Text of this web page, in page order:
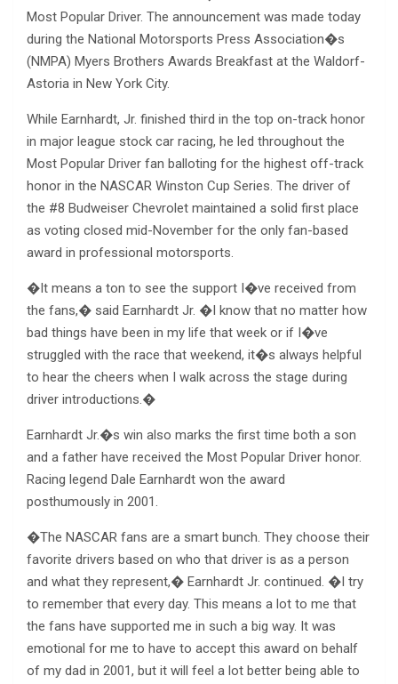
Most Popular Driver. The announcement was made today
during the National Motorsports Press Association�s
(NMPA) Myers Brothers Awards Breakfast at the Waldorf-
Astoria in New York City.
While Earnhardt, Jr. finished third in the top on-track honor
in major league stock car racing, he led throughout the
Most Popular Driver fan balloting for the highest off-track
honor in the NASCAR Winston Cup Series. The driver of
the #8 Budweiser Chevrolet maintained a solid first place
as voting closed mid-November for the only fan-based
award in professional motorsports.
�It means a ton to see the support I�ve received from
the fans,� said Earnhardt Jr. �I know that no matter how
bad things have been in my life that week or if I�ve
struggled with the race that weekend, it�s always helpful
to hear the cheers when I walk across the stage during
driver introductions.�
Earnhardt Jr.�s win also marks the first time both a son
and a father have received the Most Popular Driver honor.
Racing legend Dale Earnhardt won the award
posthumously in 2001.
�The NASCAR fans are a smart bunch. They choose their
favorite drivers based on who that driver is as a person
and what they represent,� Earnhardt Jr. continued. �I try
to remember that every day. This means a lot to me that
the fans have supported me in such a big way. It was
emotional for me to have to accept this award on behalf
of my dad in 2001, but it will feel a lot better being able to